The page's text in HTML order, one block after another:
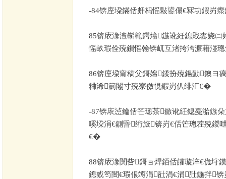
-84锛庢垜鏋佸皯杩愮敤鍙傝€冧功鍜岃
85锛庡湪澶嶄範鍔熻鏃讹紝鎴戝枩娆㈡
愮畝瑕佺殑鎻愮翰锛屼互渚挎洿濂藉湴
86锛庢垜甯稿父鎶婂鍒扮殑鍚勭鐭ヨ
粬浠箣闂寸殑寮傚悓鍜岃仈绯汇€�
-87锛庡惉鑰佸笀璁茶鏃讹紝鎴戞湁鏃
嗘垜涓€鍘昏绗旇锛岃€佸笀璁茬殑鍐
€�
88锛庡湪闃呰鎶ョ焊銆佸皬璇淬€佹垨
鎴戜笉闇€瑕佷竴涓瓧涓€涓瓧鍦拌